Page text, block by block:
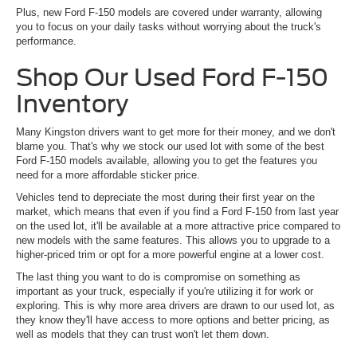
Plus, new Ford F-150 models are covered under warranty, allowing
you to focus on your daily tasks without worrying about the truck's
performance.
Shop Our Used Ford F-150
Inventory
Many Kingston drivers want to get more for their money, and we don't
blame you. That's why we stock our used lot with some of the best
Ford F-150 models available, allowing you to get the features you
need for a more affordable sticker price.
Vehicles tend to depreciate the most during their first year on the
market, which means that even if you find a Ford F-150 from last year
on the used lot, it'll be available at a more attractive price compared to
new models with the same features. This allows you to upgrade to a
higher-priced trim or opt for a more powerful engine at a lower cost.
The last thing you want to do is compromise on something as
important as your truck, especially if you're utilizing it for work or
exploring. This is why more area drivers are drawn to our used lot, as
they know they'll have access to more options and better pricing, as
well as models that they can trust won't let them down.